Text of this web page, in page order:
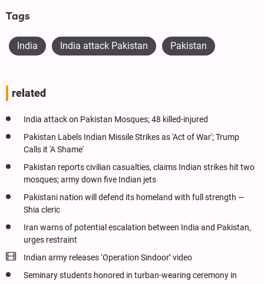
Tags
India India attack Pakistan Pakistan
related
India attack on Pakistan Mosques; 48 killed-injured
Pakistan Labels Indian Missile Strikes as 'Act of War'; Trump
Calls it 'A Shame'
Pakistan reports civilian casualties, claims Indian strikes hit two
mosques; army down five Indian jets
Pakistani nation will defend its homeland with full strength —
Shia cleric
Iran warns of potential escalation between India and Pakistan,
urges restraint
Indian army releases ‘Operation Sindoor’ video
Seminary students honored in turban-wearing ceremony in